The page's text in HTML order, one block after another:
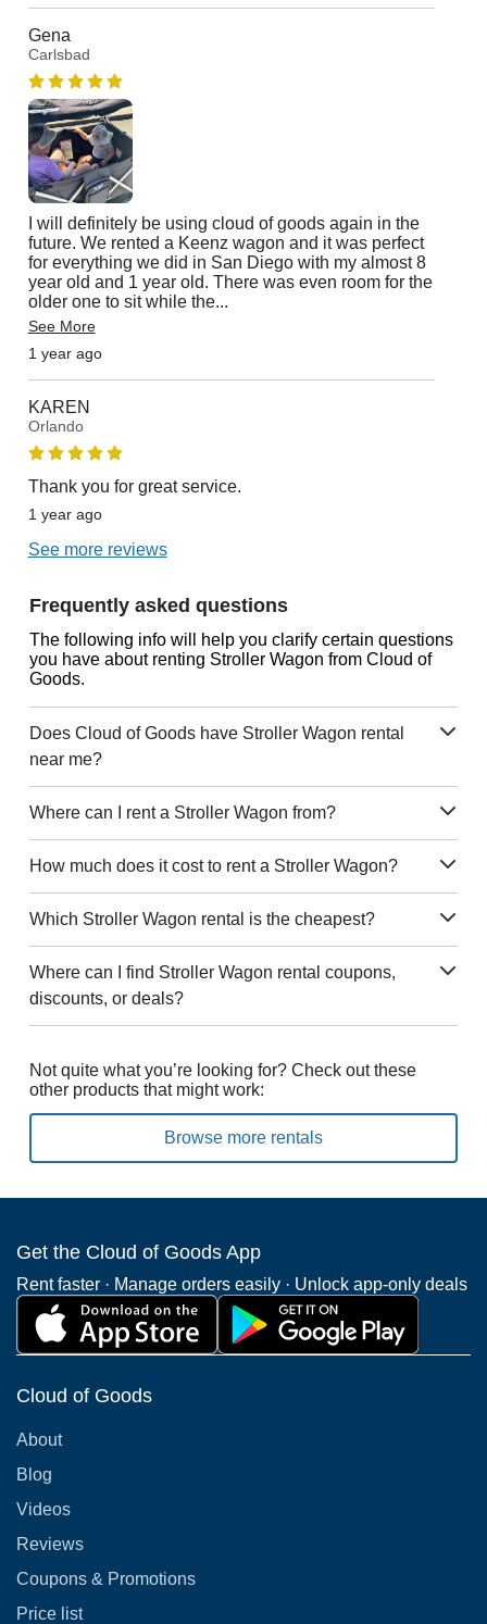
Gena
Carlsbad
I will definitely be using cloud of goods again in the
future. We rented a Keenz wagon and it was perfect
for everything we did in San Diego with my almost 8
year old and 1 year old. There was even room for the
older one to sit while the...
See More
1 year ago
KAREN
Orlando
Thank you for great service.
1 year ago
See more reviews
Frequently asked questions
The following info will help you clarify certain questions
you have about renting Stroller Wagon from Cloud of
Goods.
Does Cloud of Goods have Stroller Wagon rental
near me?
Where can I rent a Stroller Wagon from?
How much does it cost to rent a Stroller Wagon?
Which Stroller Wagon rental is the cheapest?
Where can I find Stroller Wagon rental coupons,
discounts, or deals?
Not quite what you’re looking for? Check out these
other products that might work:
Browse more rentals
Get the Cloud of Goods App
Rent faster · Manage orders easily · Unlock app-only deals
Cloud of Goods
About
Blog
Videos
Reviews
Coupons & Promotions
Price list